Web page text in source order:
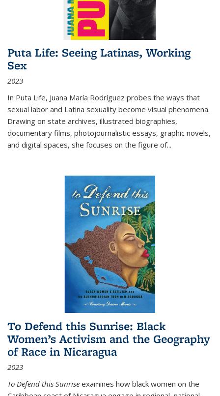
Puta Life: Seeing Latinas, Working
Sex
2023
In Puta Life, Juana María Rodríguez probes the ways that
sexual labor and Latina sexuality become visual phenomena.
Drawing on state archives, illustrated biographies,
documentary films, photojournalistic essays, graphic novels,
and digital spaces, she focuses on the figure of...
To Defend this Sunrise: Black
Women’s Activism and the Geography
of Race in Nicaragua
2023
To Defend this Sunrise examines how black women on the